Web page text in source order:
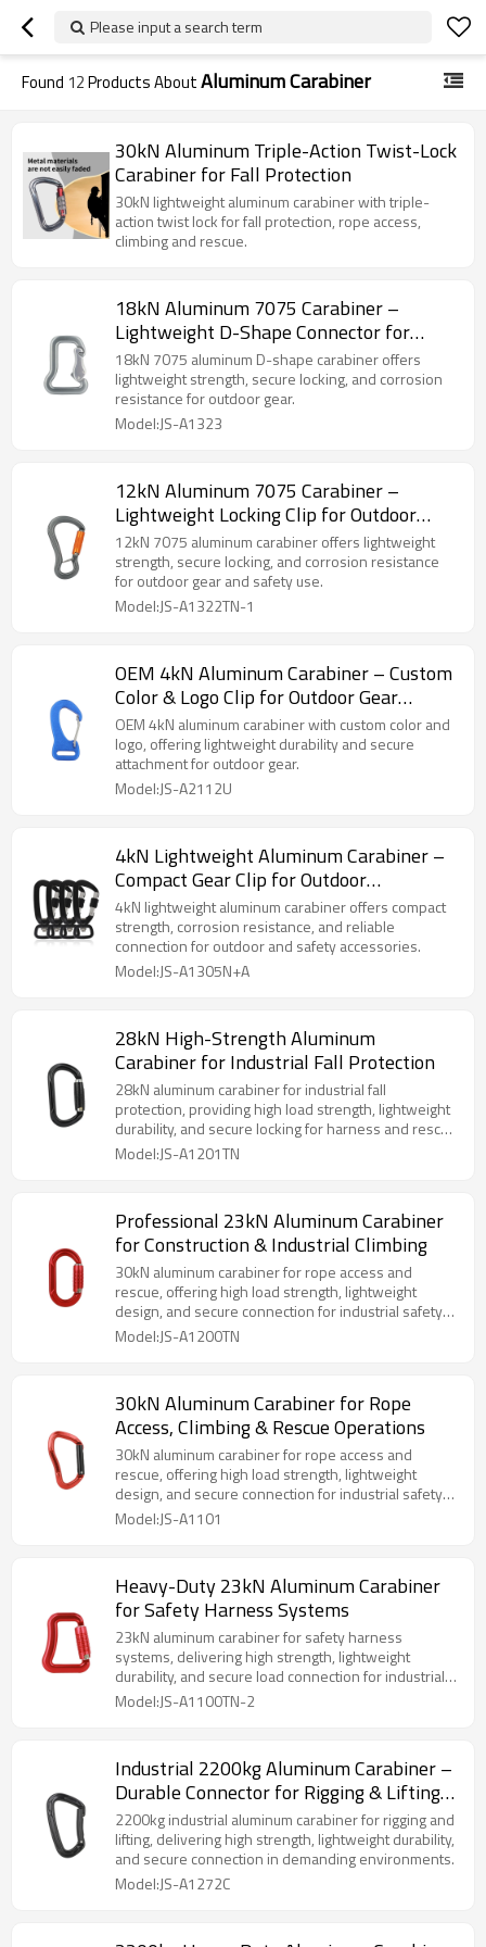
Please input a search term
Found 12Products AboutAluminum Carabiner
30kN Aluminum Triple-Action Twist-Lock
Carabiner for Fall Protection
30kN lightweight aluminum carabiner with triple-
action twist lock for fall protection, rope access,
climbing and rescue.
18kN Aluminum 7075 Carabiner –
Lightweight D-Shape Connector for
Outdoor Gear
18kN 7075 aluminum D-shape carabiner offers
lightweight strength, secure locking, and corrosion
resistance for outdoor gear.
Model:JS-A1323
12kN Aluminum 7075 Carabiner –
Lightweight Locking Clip for Outdoor
Gear
12kN 7075 aluminum carabiner offers lightweight
strength, secure locking, and corrosion resistance
for outdoor gear and safety use.
Model:JS-A1322TN-1
OEM 4kN Aluminum Carabiner – Custom
Color & Logo Clip for Outdoor Gear
Brands
OEM 4kN aluminum carabiner with custom color and
logo, offering lightweight durability and secure
attachment for outdoor gear.
Model:JS-A2112U
4kN Lightweight Aluminum Carabiner –
Compact Gear Clip for Outdoor
Accessories
4kN lightweight aluminum carabiner offers compact
strength, corrosion resistance, and reliable
connection for outdoor and safety accessories.
Model:JS-A1305N+A
28kN High-Strength Aluminum
Carabiner for Industrial Fall Protection
28kN aluminum carabiner for industrial fall
protection, providing high load strength, lightweight
durability, and secure locking for harness and rescue
systems.
Model:JS-A1201TN
Professional 23kN Aluminum Carabiner
for Construction & Industrial Climbing
30kN aluminum carabiner for rope access and
rescue, offering high load strength, lightweight
design, and secure connection for industrial safety
systems.
Model:JS-A1200TN
30kN Aluminum Carabiner for Rope
Access, Climbing & Rescue Operations
30kN aluminum carabiner for rope access and
rescue, offering high load strength, lightweight
design, and secure connection for industrial safety
systems.
Model:JS-A1101
Heavy-Duty 23kN Aluminum Carabiner
for Safety Harness Systems
23kN aluminum carabiner for safety harness
systems, delivering high strength, lightweight
durability, and secure load connection for industrial
and rescue use.
Model:JS-A1100TN-2
Industrial 2200kg Aluminum Carabiner –
Durable Connector for Rigging & Lifting
Gear
2200kg industrial aluminum carabiner for rigging and
lifting, delivering high strength, lightweight durability,
and secure connection in demanding environments.
Model:JS-A1272C